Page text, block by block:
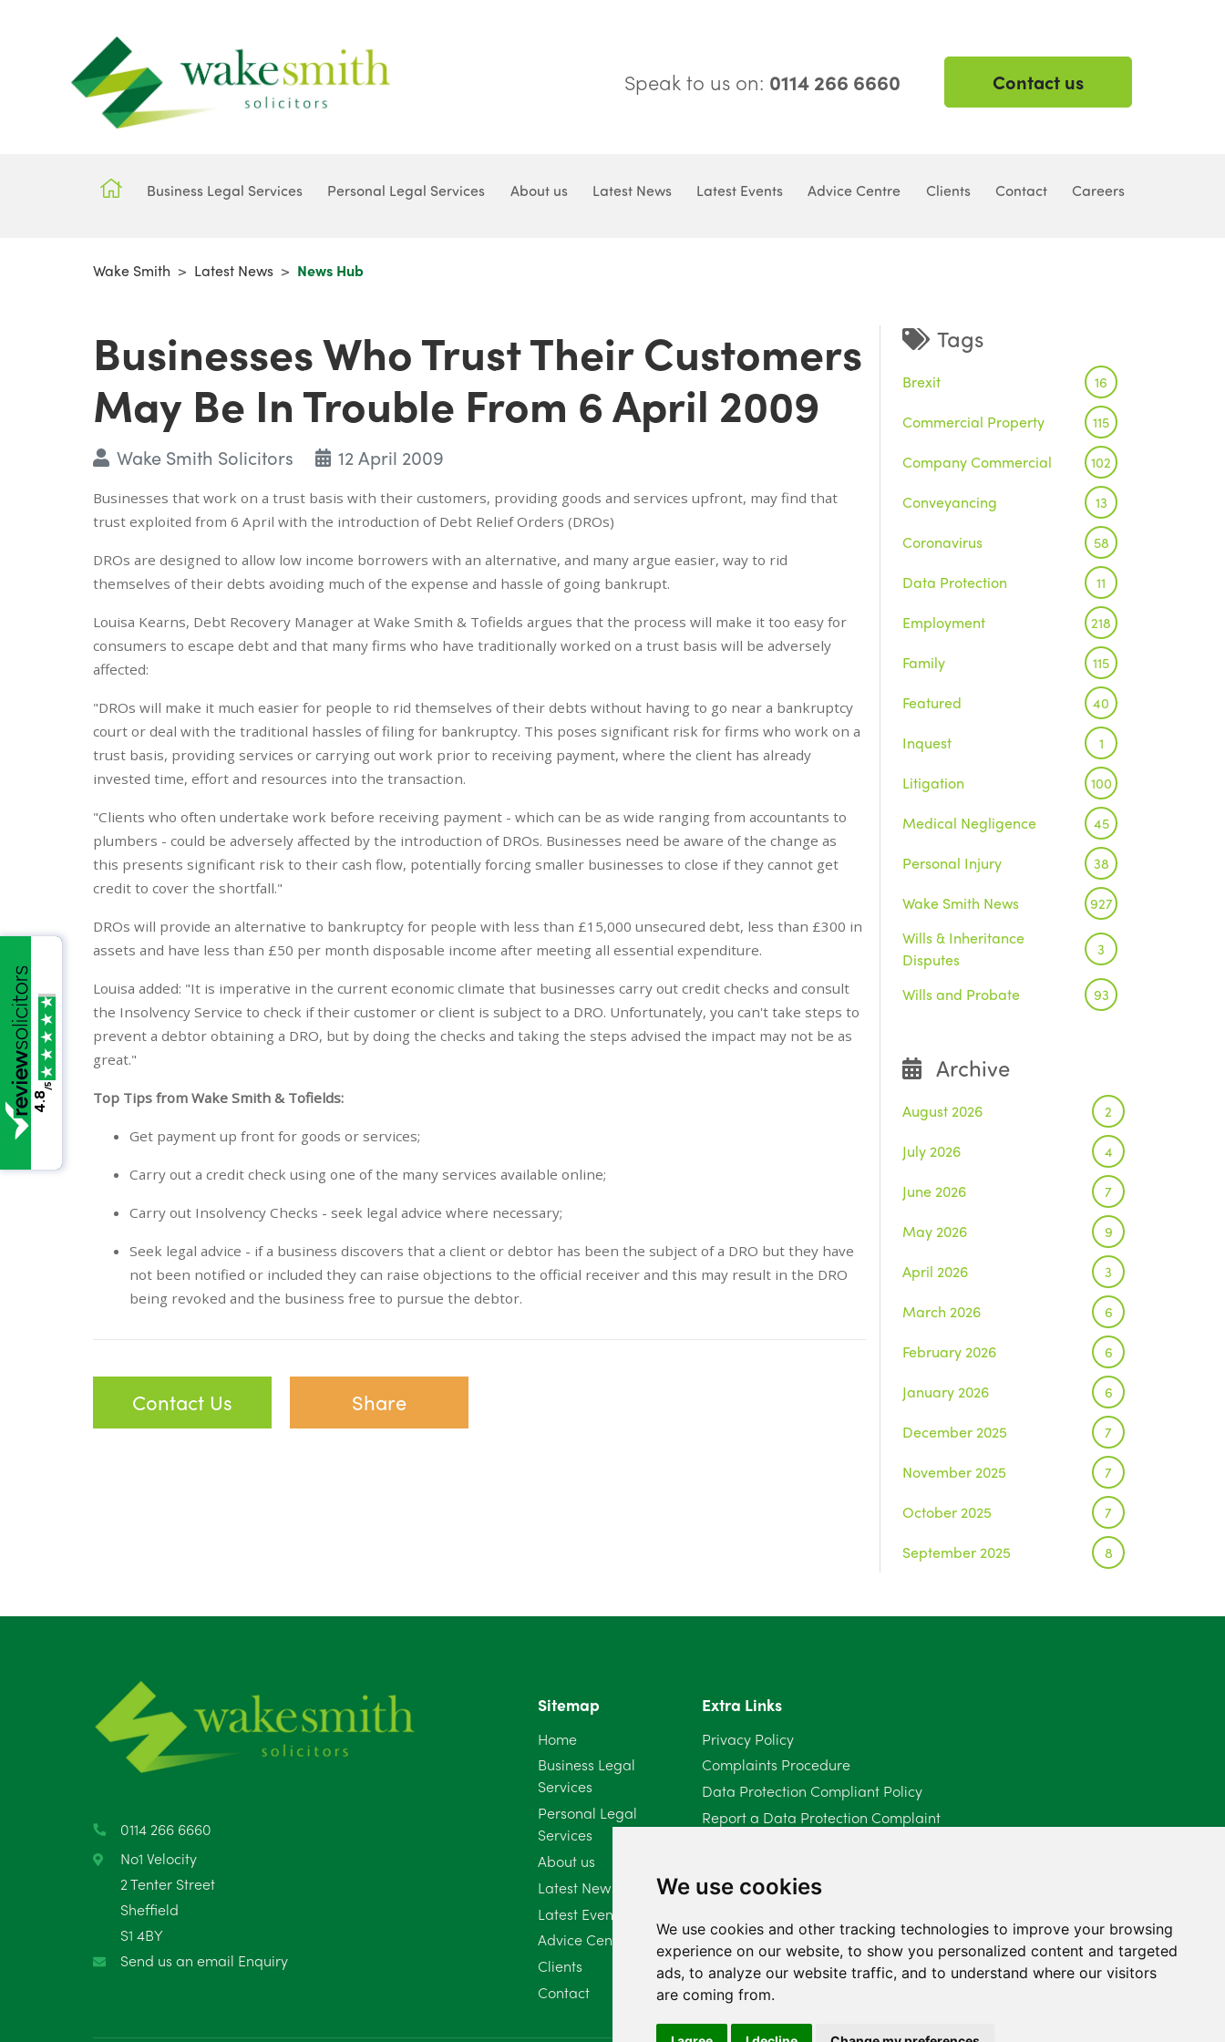
We use cookies
We use cookies and other tracking technologies to improve your browsing
experience on our website, to show you personalized content and targeted
ads, to analyze our website traffic, and to understand where our visitors
are coming from.
Speak to us on: 0114 266 6660 Contact us
Business Legal Services Personal Legal Services About us Latest News Latest Events Advice Centre Clients Contact Careers
Wake Smith > Latest News > News Hub
Businesses Who Trust Their Customers
May Be In Trouble From 6 April 2009
Wake Smith Solicitors 12 April 2009
Businesses that work on a trust basis with their customers, providing goods and services upfront, may find that
trust exploited from 6 April with the introduction of Debt Relief Orders (DROs)
DROs are designed to allow low income borrowers with an alternative, and many argue easier, way to rid
themselves of their debts avoiding much of the expense and hassle of going bankrupt.
Louisa Kearns, Debt Recovery Manager at Wake Smith & Tofields argues that the process will make it too easy for
consumers to escape debt and that many firms who have traditionally worked on a trust basis will be adversely
affected:
"DROs will make it much easier for people to rid themselves of their debts without having to go near a bankruptcy
court or deal with the traditional hassles of filing for bankruptcy. This poses significant risk for firms who work on a
trust basis, providing services or carrying out work prior to receiving payment, where the client has already
invested time, effort and resources into the transaction.
"Clients who often undertake work before receiving payment - which can be as wide ranging from accountants to
plumbers - could be adversely affected by the introduction of DROs. Businesses need be aware of the change as
this presents significant risk to their cash flow, potentially forcing smaller businesses to close if they cannot get
credit to cover the shortfall."
DROs will provide an alternative to bankruptcy for people with less than £15,000 unsecured debt, less than £300 in
assets and have less than £50 per month disposable income after meeting all essential expenditure.
Louisa added: "It is imperative in the current economic climate that businesses carry out credit checks and consult
the Insolvency Service to check if their customer or client is subject to a DRO. Unfortunately, you can't take steps to
prevent a debtor obtaining a DRO, but by doing the checks and taking the steps advised the impact may not be as
great."
Top Tips from Wake Smith & Tofields:
Get payment up front for goods or services;
Carry out a credit check using one of the many services available online;
Carry out Insolvency Checks - seek legal advice where necessary;
Seek legal advice - if a business discovers that a client or debtor has been the subject of a DRO but they have
not been notified or included they can raise objections to the official receiver and this may result in the DRO
being revoked and the business free to pursue the debtor.
Contact Us Share
Tags
Brexit 16
Commercial Property 115
Company Commercial 102
Conveyancing 13
Coronavirus 58
Data Protection 11
Employment 218
Family 115
Featured 40
Inquest 1
Litigation 100
Medical Negligence 45
Personal Injury 38
Wake Smith News 927
Wills & Inheritance
Disputes
3
Wills and Probate 93
Archive
August 2026 2
July 2026 4
June 2026 7
May 2026 9
April 2026 3
March 2026 6
February 2026 6
January 2026 6
December 2025 7
November 2025 7
October 2025 7
September 2025 8
March 2025
February 2025 6
November 2024 4
September 2024
0114 266 6660
No1 Velocity
2 Tenter Street
Sheffield
S1 4BY
Send us an email Enquiry
Sitemap
Home
Business Legal
Services
Personal Legal
Services
About us
Latest News
Latest Events
Advice Centre
Clients
Contact
Extra Links
Privacy Policy
Complaints Procedure
Data Protection Compliant Policy
Report a Data Protection Complaint
4.8
/5